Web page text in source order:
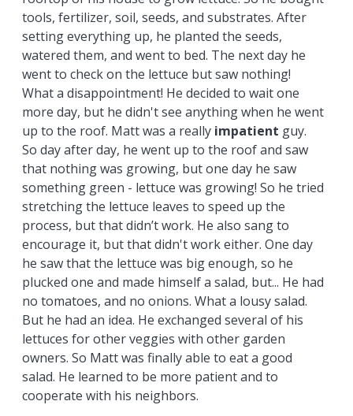
tools, fertilizer, soil, seeds, and substrates. After
setting everything up, he planted the seeds,
watered them, and went to bed. The next day he
went to check on the lettuce but saw nothing!
What a disappointment! He decided to wait one
more day, but he didn't see anything when he went
up to the roof. Matt was a really impatient guy.
So day after day, he went up to the roof and saw
that nothing was growing, but one day he saw
something green - lettuce was growing! So he tried
stretching the lettuce leaves to speed up the
process, but that didn’t work. He also sang to
encourage it, but that didn't work either. One day
he saw that the lettuce was big enough, so he
plucked one and made himself a salad, but... He had
no tomatoes, and no onions. What a lousy salad.
But he had an idea. He exchanged several of his
lettuces for other veggies with other garden
owners. So Matt was finally able to eat a good
salad. He learned to be more patient and to
cooperate with his neighbors.